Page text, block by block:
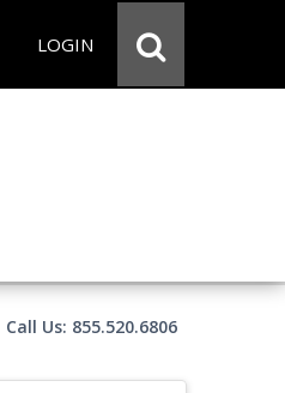
LOGIN
Call Us: 855.520.6806